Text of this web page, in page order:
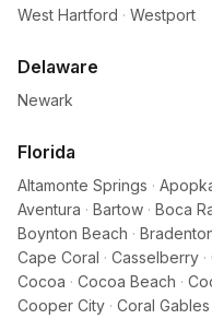
West Hartford · Westport
Delaware
Newark
Florida
Altamonte Springs ·
Aventura · Bartow · Boca
Boynton Beach ·
Cape Coral · Casselberry ·
Cocoa · Cocoa Beach ·
Cooper City · Coral Gables